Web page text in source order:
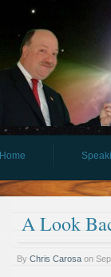
Home
A Look
By Chris Carosa on